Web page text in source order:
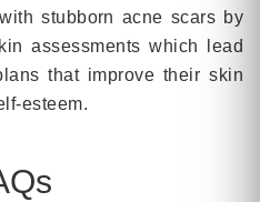
stubborn acne scars by
assessments which lead
that improve their skin
esteem.